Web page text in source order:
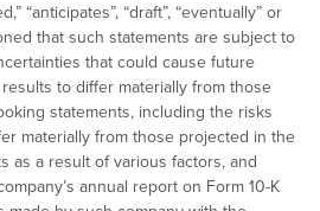
“anticipates”, “draft”, “eventually” or
that such statements are subject to
that could cause future
to differ materially from those
statements, including the risks
materially from those projected in the
as a result of various factors, and
annual report on Form 10-K